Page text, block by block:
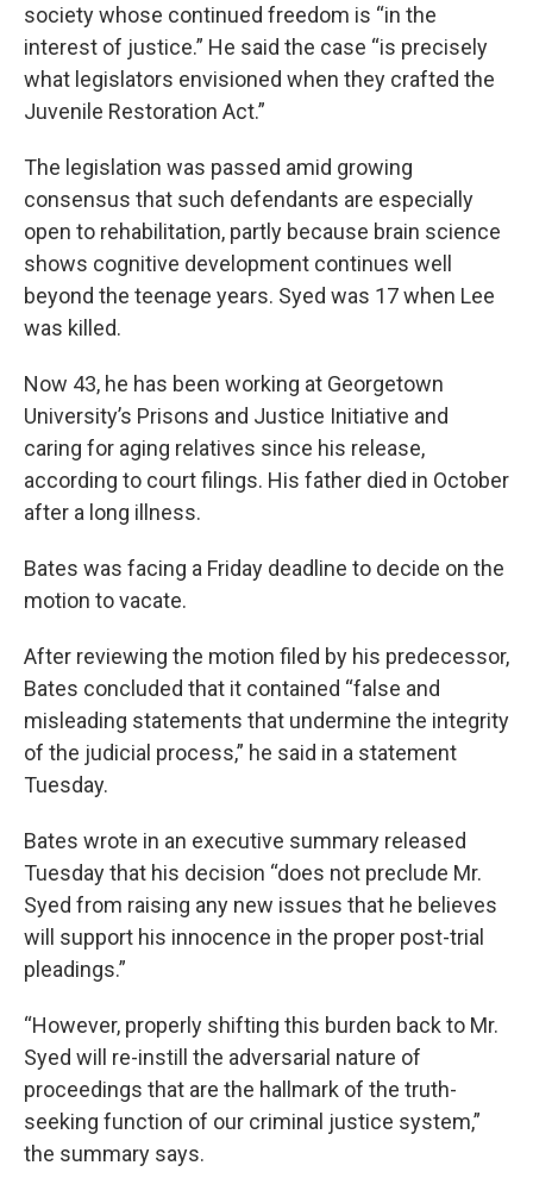
society whose continued freedom is “in the
interest of justice.” He said the case “is precisely
what legislators envisioned when they crafted the
Juvenile Restoration Act.”
The legislation was passed amid growing
consensus that such defendants are especially
open to rehabilitation, partly because brain science
shows cognitive development continues well
beyond the teenage years. Syed was 17 when Lee
was killed.
Now 43, he has been working at Georgetown
University’s Prisons and Justice Initiative and
caring for aging relatives since his release,
according to court filings. His father died in October
after a long illness.
Bates was facing a Friday deadline to decide on the
motion to vacate.
After reviewing the motion filed by his predecessor,
Bates concluded that it contained “false and
misleading statements that undermine the integrity
of the judicial process,” he said in a statement
Tuesday.
Bates wrote in an executive summary released
Tuesday that his decision “does not preclude Mr.
Syed from raising any new issues that he believes
will support his innocence in the proper post-trial
pleadings.”
“However, properly shifting this burden back to Mr.
Syed will re-instill the adversarial nature of
proceedings that are the hallmark of the truth-
seeking function of our criminal justice system,”
the summary says.